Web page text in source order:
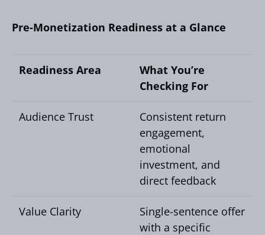
Pre-Monetization Readiness at a Glance
Readiness Area
What You’re
Checking For
Audience Trust
Consistent return
engagement,
emotional
investment, and
direct feedback
Value Clarity
Single-sentence offer
with a specific